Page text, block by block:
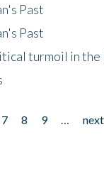
Past
Past
turmoil in
7 8 9 next